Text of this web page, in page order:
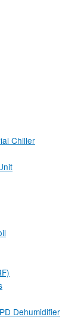
Chiller
Dehumidifier